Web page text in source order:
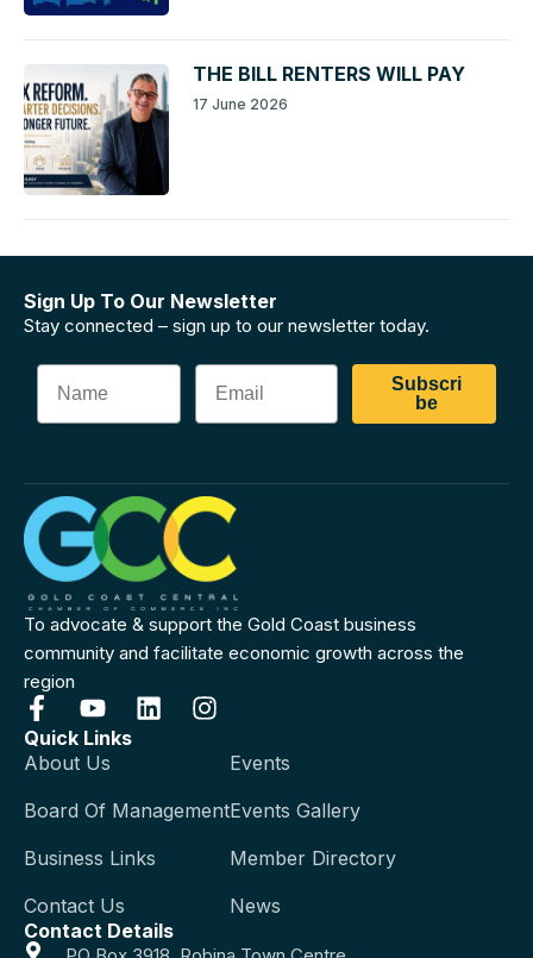
THE BILL RENTERS WILL PAY
17 June 2026
Sign Up To Our Newsletter
Stay connected – sign up to our newsletter today.
Subscri
be
To advocate & support the Gold Coast business
community and facilitate economic growth across the
region
Quick Links
About Us
Board Of Management
Business Links
Contact Us
Events
Events Gallery
Member Directory
News
Contact Details